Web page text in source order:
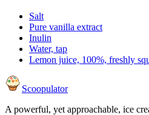
Salt
Pure vanilla extract
Inulin
Water, tap
Lemon juice, 100%, freshly
Scoopulator
A powerful, yet approachable, ice